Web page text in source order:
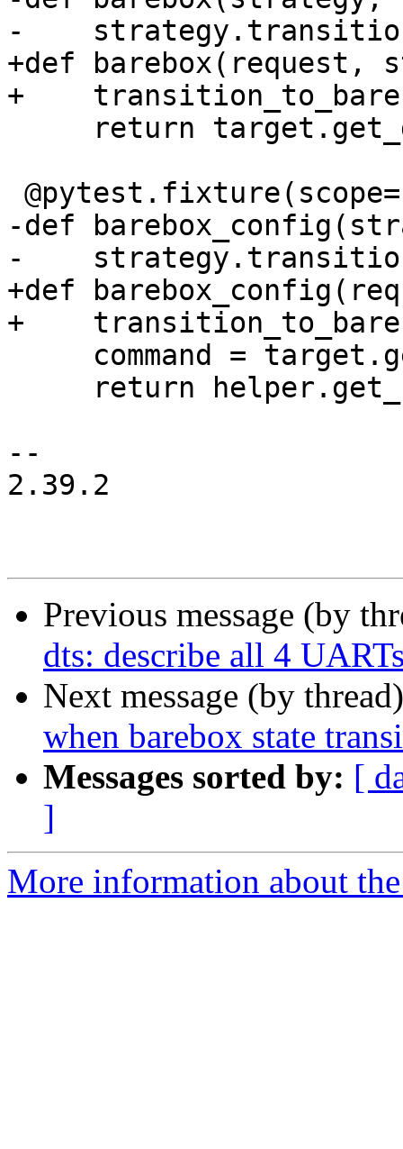
-
+def
+
-def
-
+def
+
--
2.39.2
Previous message (by
dts: describe all 4
Next message (by
when barebox state
Messages sorted by: [
]
More information about